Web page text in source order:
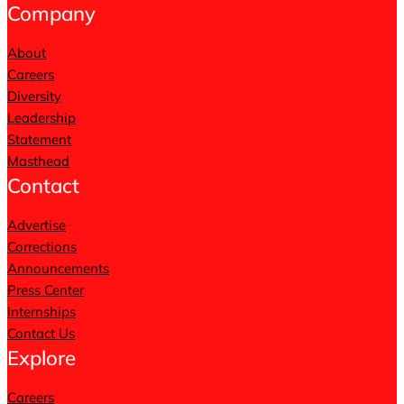
Company
About
Careers
Diversity
Leadership
Statement
Masthead
Contact
Advertise
Corrections
Announcements
Press Center
Internships
Contact Us
Explore
Careers